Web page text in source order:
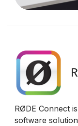
RØDE Connect
software